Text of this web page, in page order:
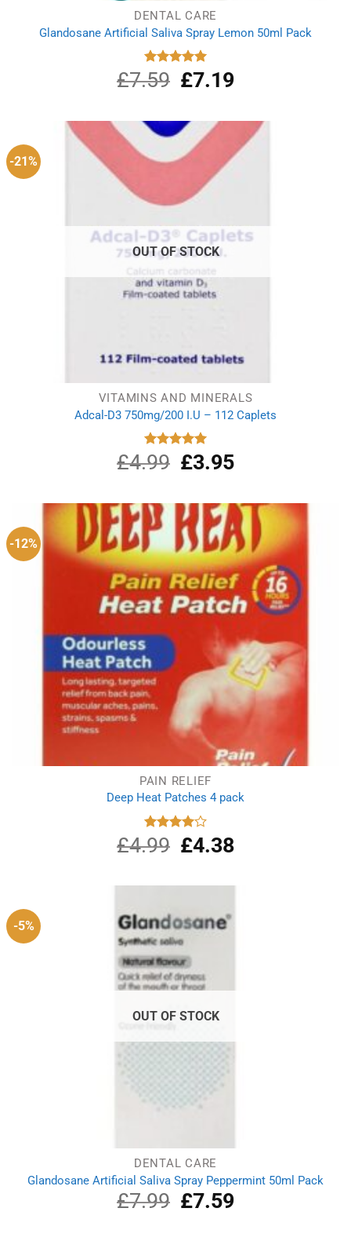
DENTAL CARE
Glandosane Artificial Saliva Spray Lemon 50ml Pack
Rated
5.00
out of 5
£7.59
Original
price
£7.59.
£7.19Current
£7.19.
-21%
OUT OF STOCK
VITAMINS AND MINERALS
Adcal-D3 750mg/200 I.U – 112 Caplets
Rated
5.00
out of 5
£4.99
Original
price
£4.99.
£3.95Current
price
£3.95.
-12%
PAIN RELIEF
Deep Heat Patches 4 pack
Rated
4.00out
£4.99
Original
price
£4.99.
£4.38Current
price
£4.38.
-5%
OUT OF STOCK
DENTAL CARE
Glandosane Artificial Saliva Spray Peppermint 50ml Pack
£7.99
Original
price
£7.59Current